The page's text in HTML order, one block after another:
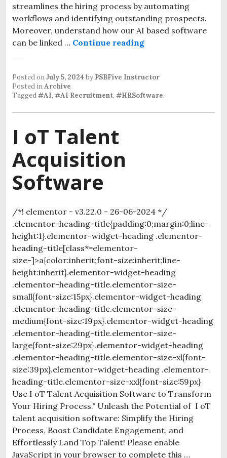
streamlines the hiring process by automating
workflows and identifying outstanding prospects.
Moreover, understand how our AI based software
can be linked … Continue reading
Posted onJuly 5, 2024 by PSBFive Instructor
Posted inArchive
Tagged#AI, #AI Recruitment, #HRSoftware.
I oT Talent
Acquisition
Software
/*! elementor - v3.22.0 - 26-06-2024 */
.elementor-heading-title{padding:0;margin:0;line-
height:1}.elementor-widget-heading .elementor-
heading-title[class*=elementor-
size-]>a{color:inherit;font-size:inherit;line-
height:inherit}.elementor-widget-heading
.elementor-heading-title.elementor-size-
small{font-size:15px}.elementor-widget-heading
.elementor-heading-title.elementor-size-
medium{font-size:19px}.elementor-widget-heading
.elementor-heading-title.elementor-size-
large{font-size:29px}.elementor-widget-heading
.elementor-heading-title.elementor-size-xl{font-
size:39px}.elementor-widget-heading .elementor-
heading-title.elementor-size-xxl{font-size:59px}
Use I oT Talent Acquisition Software to Transform
Your Hiring Process." Unleash the Potential of I oT
talent acquisition software: Simplify the Hiring
Process, Boost Candidate Engagement, and
Effortlessly Land Top Talent! Please enable
JavaScript in your browser to complete this …